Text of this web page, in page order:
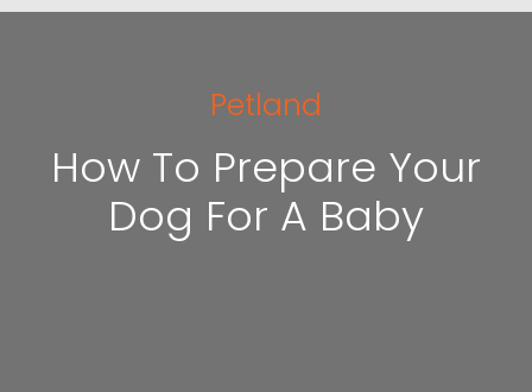
Petland
How To Prepare Your
Dog For A Baby